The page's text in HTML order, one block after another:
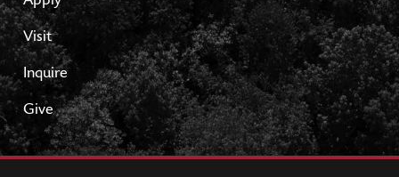
Visit
Inquire
Give